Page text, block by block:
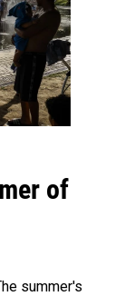
of
summer's